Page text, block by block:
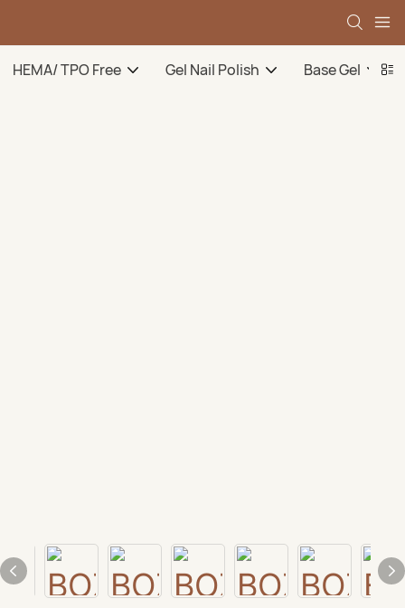
HEMA/ TPO Free Gel Nail Polish Base Gel